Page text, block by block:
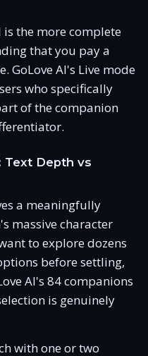
the more complete
that you pay a
GoLove AI's Live mode
who specifically
of the companion
Text Depth vs
a meaningfully
massive character
to explore dozens
before settling,
AI's 84 companions
is genuinely
with one or two